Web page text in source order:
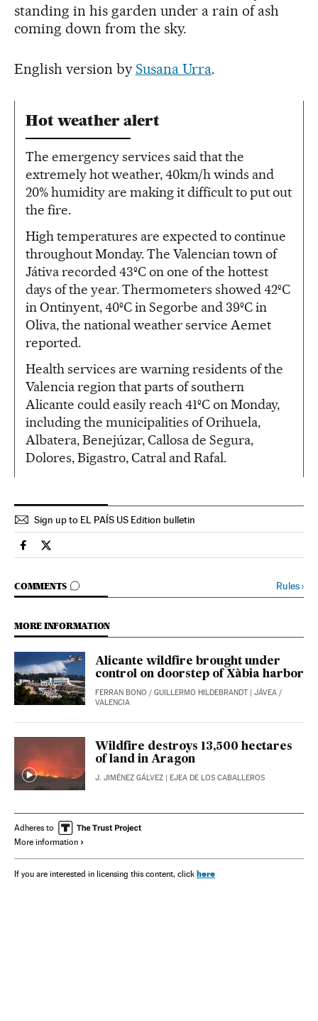
standing in his garden under a rain of ash
coming down from the sky.
English version by Susana Urra.
Hot weather alert
The emergency services said that the
extremely hot weather, 40km/h winds and
20% humidity are making it difficult to put out
the fire.
High temperatures are expected to continue
throughout Monday. The Valencian town of
Játiva recorded 43ºC on one of the hottest
days of the year. Thermometers showed 42ºC
in Ontinyent, 40ºC in Segorbe and 39ºC in
Oliva, the national weather service Aemet
reported.
Health services are warning residents of the
Valencia region that parts of southern
Alicante could easily reach 41ºC on Monday,
including the municipalities of Orihuela,
Albatera, Benejúzar, Callosa de Segura,
Dolores, Bigastro, Catral and Rafal.
Sign up to EL PAÍS US Edition bulletin
Spain El País in English on Facebook
Spain El País in English on Twitter
COMMENTS
GO TO COMMENTS Rules›
MORE INFORMATION
Alicante wildfire brought under
control on doorstep of Xàbia harbor
FERRAN BONO / GUILLERMO HILDEBRANDT| JÁVEA /
VALENCIA
Wildfire destroys 13,500 hectares
of land in Aragon
J. JIMÉNEZ GÁLVEZ | EJEA DE LOS CABALLEROS
Adheres to
More information
If you are interested in licensing this content, click here